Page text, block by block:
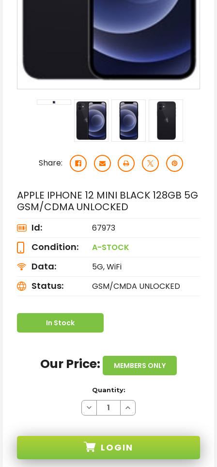
Share:
APPLE IPHONE 12 MINI BLACK 128GB 5G
GSM/CDMA UNLOCKED
Id: 67973
Condition: A-STOCK
Data: 5G, WiFi
Status: GSM/CMDA UNLOCKED
In Stock
Our Price: MEMBERS ONLY
Quantity:
Decrease
Quantity
12
MINI
BLACK
128GB
Increase
Quantity
MINI
128GB
LOGIN